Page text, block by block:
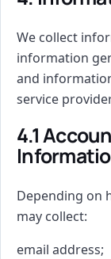
We collect
information
and
service
4.1
Depending on
may collect:
email address;